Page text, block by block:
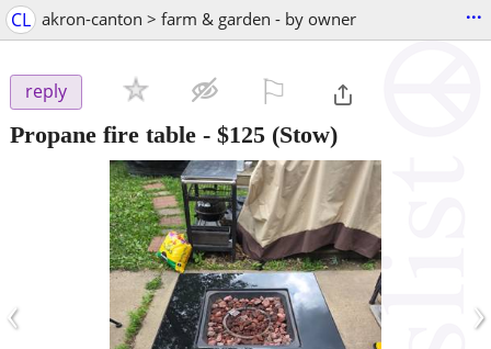
CL akron-canton > farm & garden - by owner ...
reply
Propane fire table - $125 (Stow)
‹ ›